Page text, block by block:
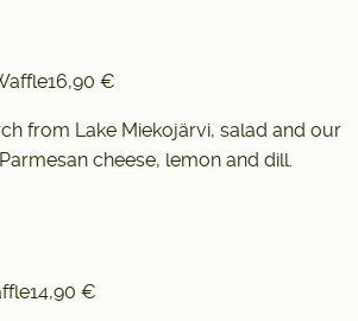
16,90 €
from Lake Miekojärvi, salad and our
cheese, lemon and dill.
14,90 €